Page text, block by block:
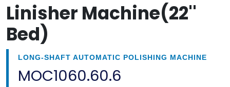
Linisher Machine(22''
Bed)
LONG-SHAFT AUTOMATIC POLISHING MACHINE
MOC1060.60.6